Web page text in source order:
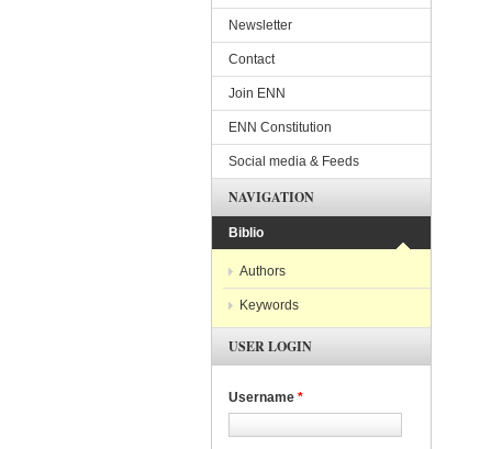
Newsletter
Contact
Join ENN
ENN Constitution
Social media & Feeds
NAVIGATION
Biblio
Authors
Keywords
USER LOGIN
Username *